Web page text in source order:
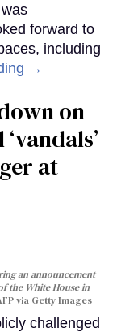
forward to
including
→
on
at
an announcement
the White House in
via Getty Images
challenged